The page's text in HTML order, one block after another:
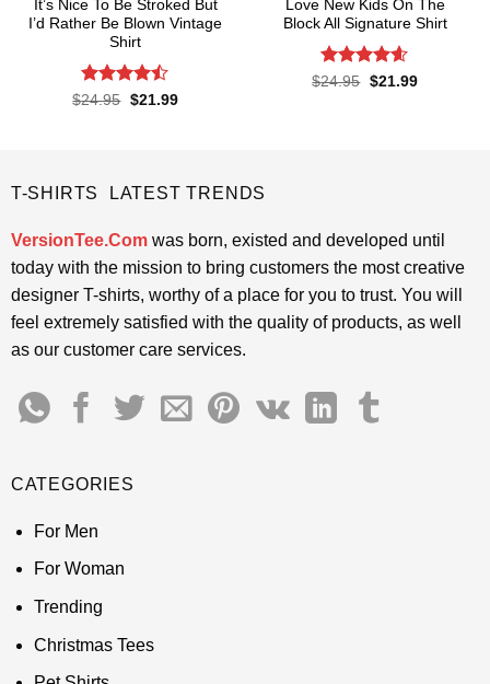
It’s Nice To Be Stroked But
I’d Rather Be Blown Vintage
Shirt
Rated
$24.95 Original
$21.99Current
Love New Kids On The
Block All Signature Shirt
Rated4.55
$24.95 Original
$21.99Current
T-SHIRTS LATEST TRENDS
VersionTee.Comwas born, existed and developed until
today with the mission to bring customers the most creative
designer T-shirts, worthy of a place for you to trust. You will
feel extremely satisfied with the quality of products, as well
as our customer care services.
CATEGORIES
For Men
For Woman
Trending
Christmas Tees